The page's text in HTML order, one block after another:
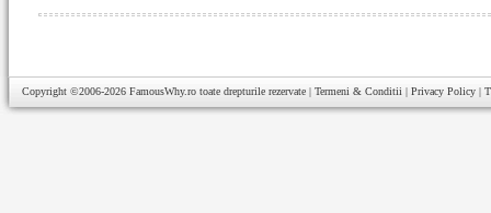
Copyright ©2006-2026 FamousWhy.ro toate drepturile rezervate | Termeni & Conditii | Privacy Policy |